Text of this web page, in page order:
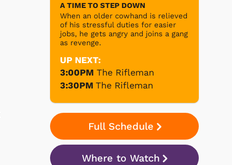
A TIME TO STEP DOWN
When an older cowhand is relieved
of his stressful duties for easier
jobs, he gets angry and joins a gang
as revenge.
UP NEXT:
3:00PM The Rifleman
3:30PM The Rifleman
Full Schedule
Where to Watch